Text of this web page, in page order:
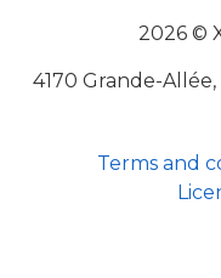
2026 ©
4170 Grande-
Terms and